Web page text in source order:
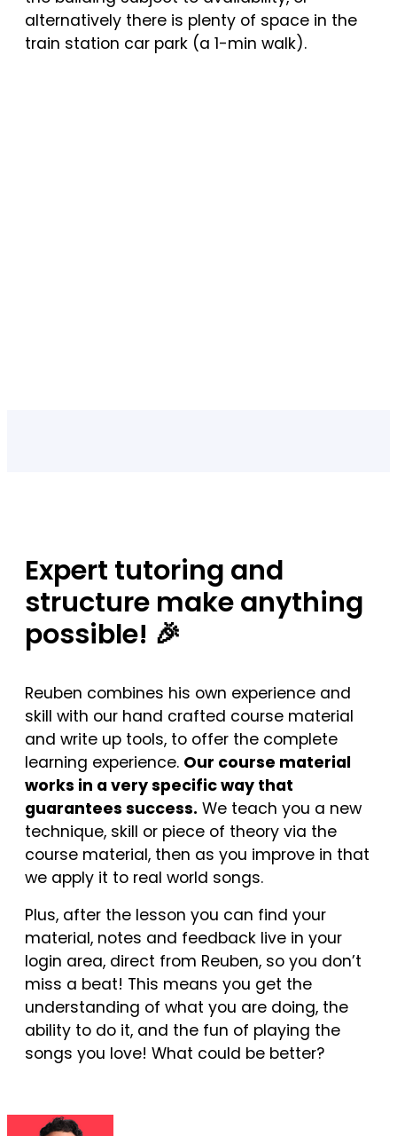
alternatively there is plenty of space in the
train station car park (a 1-min walk).
Expert tutoring and
structure make anything
possible! 🎉
Reuben combines his own experience and
skill with our hand crafted course material
and write up tools, to offer the complete
learning experience. Our course material
works in a very specific way that
guarantees success. We teach you a new
technique, skill or piece of theory via the
course material, then as you improve in that
we apply it to real world songs.
Plus, after the lesson you can find your
material, notes and feedback live in your
login area, direct from Reuben, so you don’t
miss a beat! This means you get the
understanding of what you are doing, the
ability to do it, and the fun of playing the
songs you love! What could be better?